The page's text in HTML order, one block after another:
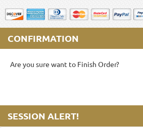
CONFIRMATION
Are you sure want to Finish Order?
SESSION ALERT!